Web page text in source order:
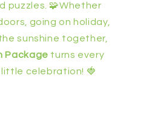
puzzles. 🧩Whether
going on holiday,
sunshine together,
Package turns every
celebration! 🍓